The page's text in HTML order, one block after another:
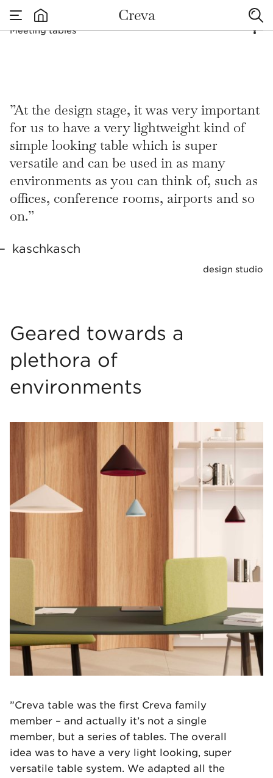
Creva
Meeting tables
DESIGNEDFOR
”At the design stage, it was very important
for us to have a very lightweight kind of
simple looking table which is super
versatile and can be used in as many
environments as you can think of, such as
offices, conference rooms, airports and so
on.”
kaschkasch
design studio
”Creva table was the first Creva family
member – and actually it’s not a single
member, but a series of tables. The overall
idea was to have a very light looking, super
versatile table system. We adapted all the
Geared towards a
plethora of
environments